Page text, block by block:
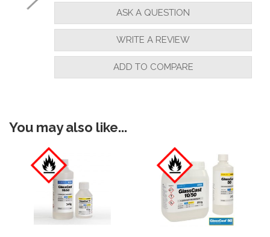
ASK A QUESTION
WRITE A REVIEW
ADD TO COMPARE
You may also like...